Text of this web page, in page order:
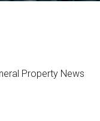
Property News